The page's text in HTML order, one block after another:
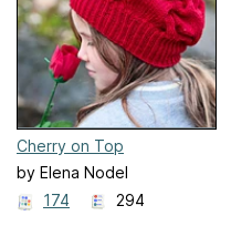
Cherry on Top
by Elena Nodel
174
294